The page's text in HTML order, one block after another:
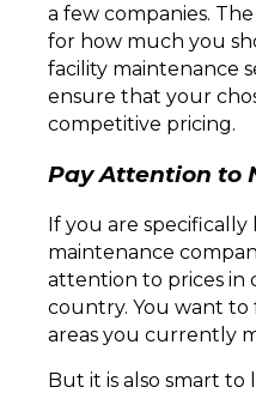
a few companies.
for how much you
facility maintenance
ensure that your
competitive pricing.
Pay Attention to
If you are specifically
maintenance
attention to prices in
country. You want to
areas you currently
But it is also smart to